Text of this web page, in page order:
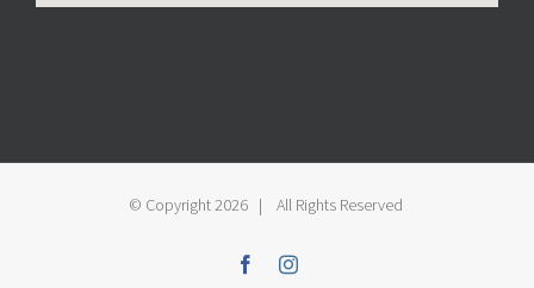
© Copyright2026 | All Rights Reserved
FacebookInstagram